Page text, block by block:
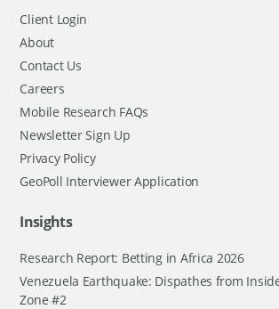
Client Login
About
Contact Us
Careers
Mobile Research FAQs
Newsletter Sign Up
Privacy Policy
GeoPoll Interviewer Application
Insights
Research Report: Betting in Africa 2026
Venezuela Earthquake: Dispathes from
Zone #2